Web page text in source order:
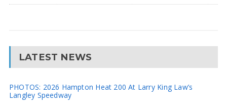
LATEST NEWS
PHOTOS: 2026 Hampton Heat 200 At Larry King Law’s
Langley Speedway